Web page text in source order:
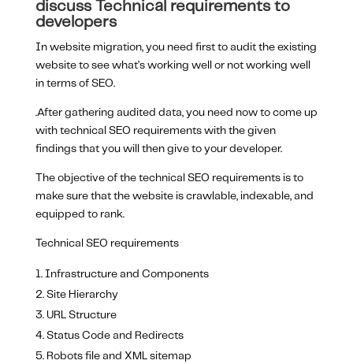
discuss Technical requirements to
developers
In website migration, you need first to audit the existing
website to see what’s working well or not working well
in terms of SEO.
.After gathering audited data, you need now to come up
with technical SEO requirements with the given
findings that you will then give to your developer.
The objective of the technical SEO requirements is to
make sure that the website is crawlable, indexable, and
equipped to rank.
Technical SEO requirements
Infrastructure and Components
Site Hierarchy
URL Structure
Status Code and Redirects
Robots file and XML sitemap